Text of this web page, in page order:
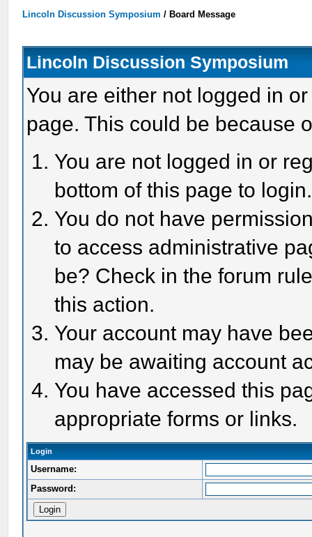
Lincoln Discussion Symposium / Board Message
Lincoln Discussion Symposium
You are either not logged in
page. This could be because
You are not logged in or
bottom of this page to login.
You do not have
to access administrative
be? Check in the forum
this action.
Your account may have
may be awaiting account
You have accessed this
appropriate forms or links.
Login
Username:
Password: